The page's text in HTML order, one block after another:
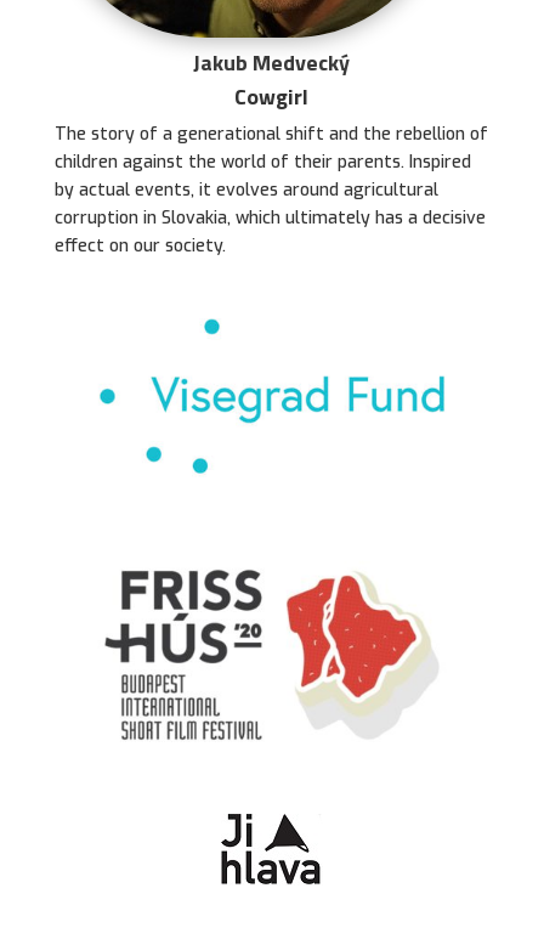
Jakub Medvecký
Cowgirl
The story of a generational shift and the rebellion of
children against the world of their parents. Inspired
by actual events, it evolves around agricultural
corruption in Slovakia, which ultimately has a decisive
effect on our society.